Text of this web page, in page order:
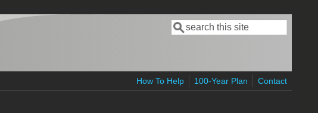
Search form
Search
How To Help 100-Year Plan Contact